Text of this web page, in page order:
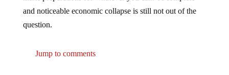
and noticeable economic collapse is still not out of the
question.
Jump to comments